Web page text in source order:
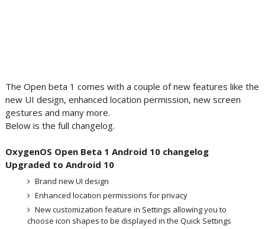
The Open beta 1 comes with a couple of new features like the
new UI design, enhanced location permission, new screen
gestures and many more.
Below is the full changelog.
OxygenOS Open Beta 1 Android 10 changelog
Upgraded to Android 10
Brand new UI design
Enhanced location permissions for privacy
New customization feature in Settings allowing you to
choose icon shapes to be displayed in the Quick Settings